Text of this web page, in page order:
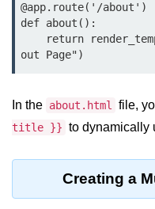
examples
Python DSA
List of Python GUI Library and
Packages
Data Science with
Python
@app.route('/about')
def about():
out Page")
In the about.html file,
title }} to dynamically
Creating a